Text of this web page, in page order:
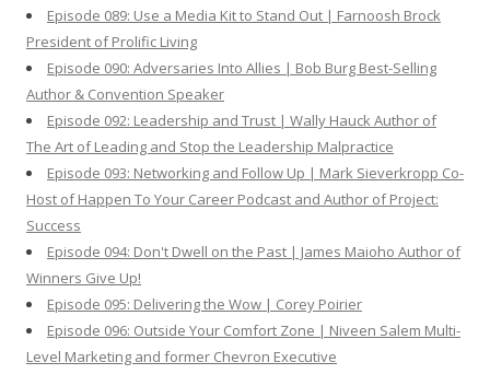
Episode 089: Use a Media Kit to Stand Out | Farnoosh Brock
President of Prolific Living
Episode 090: Adversaries Into Allies | Bob Burg Best-Selling
Author & Convention Speaker
Episode 092: Leadership and Trust | Wally Hauck Author of
The Art of Leading and Stop the Leadership Malpractice
Episode 093: Networking and Follow Up | Mark Sieverkropp Co-
Host of Happen To Your Career Podcast and Author of Project:
Success
Episode 094: Don't Dwell on the Past | James Maioho Author of
Winners Give Up!
Episode 095: Delivering the Wow | Corey Poirier
Episode 096: Outside Your Comfort Zone | Niveen Salem Multi-
Level Marketing and former Chevron Executive